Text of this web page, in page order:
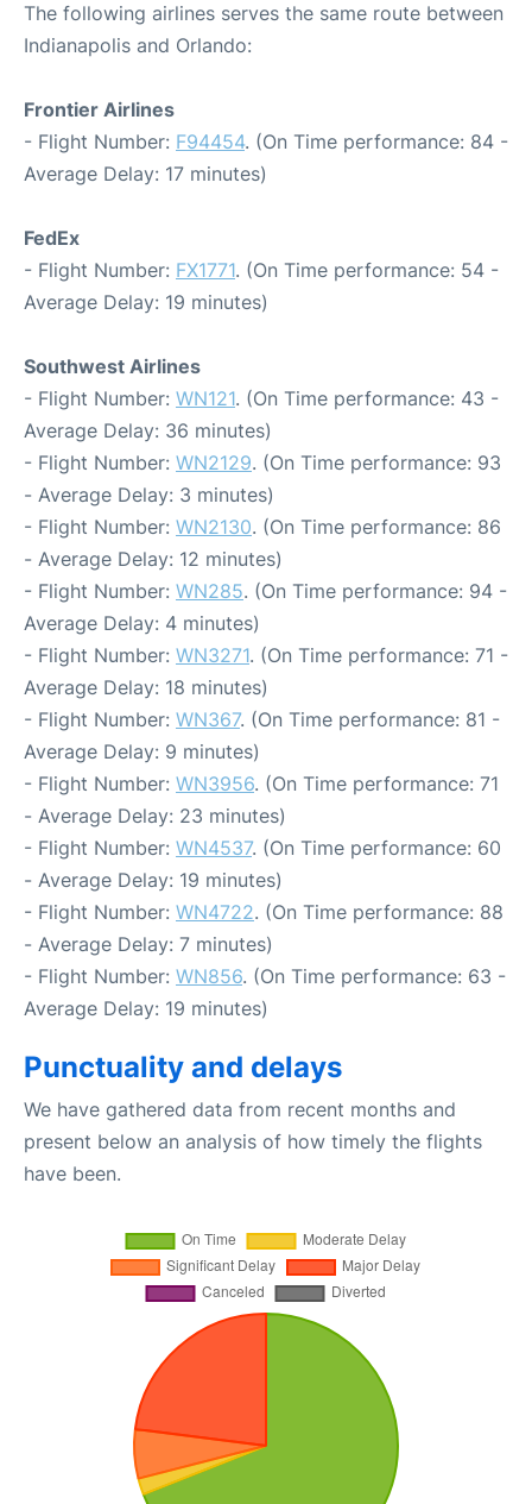
The following airlines serves the same route between
Indianapolis and Orlando:
Frontier Airlines
- Flight Number: F94454. (On Time performance: 84 -
Average Delay: 17 minutes)
FedEx
- Flight Number: FX1771. (On Time performance: 54 -
Average Delay: 19 minutes)
Southwest Airlines
- Flight Number: WN121. (On Time performance: 43 -
Average Delay: 36 minutes)
- Flight Number: WN2129. (On Time performance: 93
- Average Delay: 3 minutes)
- Flight Number: WN2130. (On Time performance: 86
- Average Delay: 12 minutes)
- Flight Number: WN285. (On Time performance: 94 -
Average Delay: 4 minutes)
- Flight Number: WN3271. (On Time performance: 71 -
Average Delay: 18 minutes)
- Flight Number: WN367. (On Time performance: 81 -
Average Delay: 9 minutes)
- Flight Number: WN3956. (On Time performance: 71
- Average Delay: 23 minutes)
- Flight Number: WN4537. (On Time performance: 60
- Average Delay: 19 minutes)
- Flight Number: WN4722. (On Time performance: 88
- Average Delay: 7 minutes)
- Flight Number: WN856. (On Time performance: 63 -
Average Delay: 19 minutes)
Punctuality and delays
We have gathered data from recent months and
present below an analysis of how timely the flights
have been.